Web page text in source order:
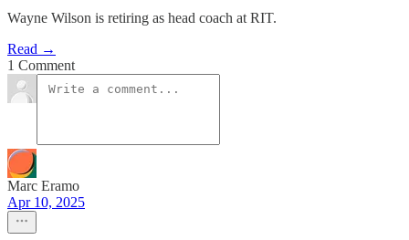
Wayne Wilson is retiring as head coach at RIT.
Read →
1 Comment
Marc Eramo
Apr 10, 2025